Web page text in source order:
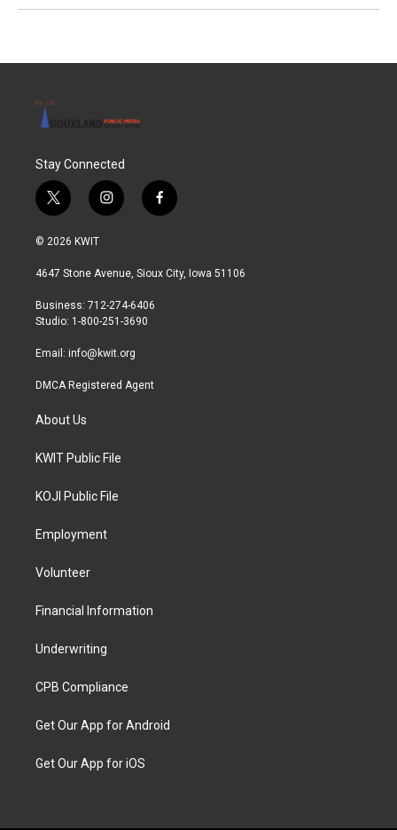
Stay Connected
t
w
i
t
r
i
n
a
r
a
f
a
b
© 2026 KWIT
4647 Stone Avenue, Sioux City, Iowa 51106
Business: 712-274-6406
Studio: 1-800-251-3690
Email: info@kwit.org
DMCA Registered Agent
About Us
KWIT Public File
KOJI Public File
Employment
Volunteer
Financial Information
Underwriting
CPB Compliance
Get Our App for Android
Get Our App for iOS